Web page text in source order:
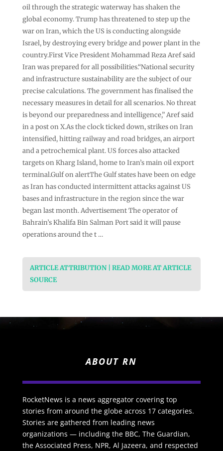
oil through the strategic waterway has shaken the
global economy. Trump has threatened to step up the
war on Iran, which the US is conducting alongside
Israel, by destroying every bridge and power plant in the
country.First Vice President Mohammad Reza Aref said
Iran was prepared for all possibilities.“National security
and infrastructure sustainability are the subject of our
precise calculations. The government has finalised the
necessary measures in detail for all scenarios. No threat
is beyond our preparedness and intelligence,” Aref said
in a post on X.As the clock ticked down, strikes on Iran
intensified, hitting railway and road bridges, an airport
and a petrochemical plant. US forces also attacked
targets on Kharg Island, home to Iran’s main oil export
terminal.Gulf on alertThe Gulf states have been on edge
as Iran has conducted intermittent attacks against US
bases and infrastructure in the region since the war
began last month. Advertisement The operator of
Bahrain’s Khalifa Bin Salman Port said it will pause
operations around the t …
ARTICLE ATTRIBUTION | READ MORE AT ARTICLE
SOURCE
ABOUT RN
RocketNews is a news aggregator covering top
stories from around the globe across 17 categories.
Stories are gathered from leading news
organizations — including the BBC, The Guardian,
the Associated Press, NPR, Al Jazeera, and respected